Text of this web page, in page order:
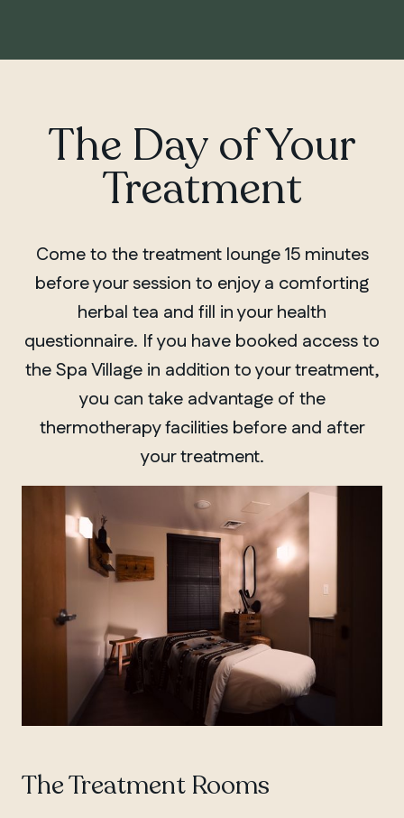
The Day of Your
Treatment
Come to the treatment lounge 15 minutes
before your session to enjoy a comforting
herbal tea and fill in your health
questionnaire. If you have booked access to
the Spa Village in addition to your treatment,
you can take advantage of the
thermotherapy facilities before and after
your treatment.
The Treatment Rooms